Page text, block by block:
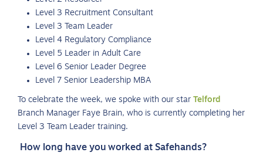
Level 3 Recruitment Consultant
Level 3 Team Leader
Level 4 Regulatory Compliance
Level 5 Leader in Adult Care
Level 6 Senior Leader Degree
Level 7 Senior Leadership MBA
To celebrate the week, we spoke with our star Telford
Branch Manager Faye Brain, who is currently completing her
Level 3 Team Leader training.
How long have you worked at Safehands?